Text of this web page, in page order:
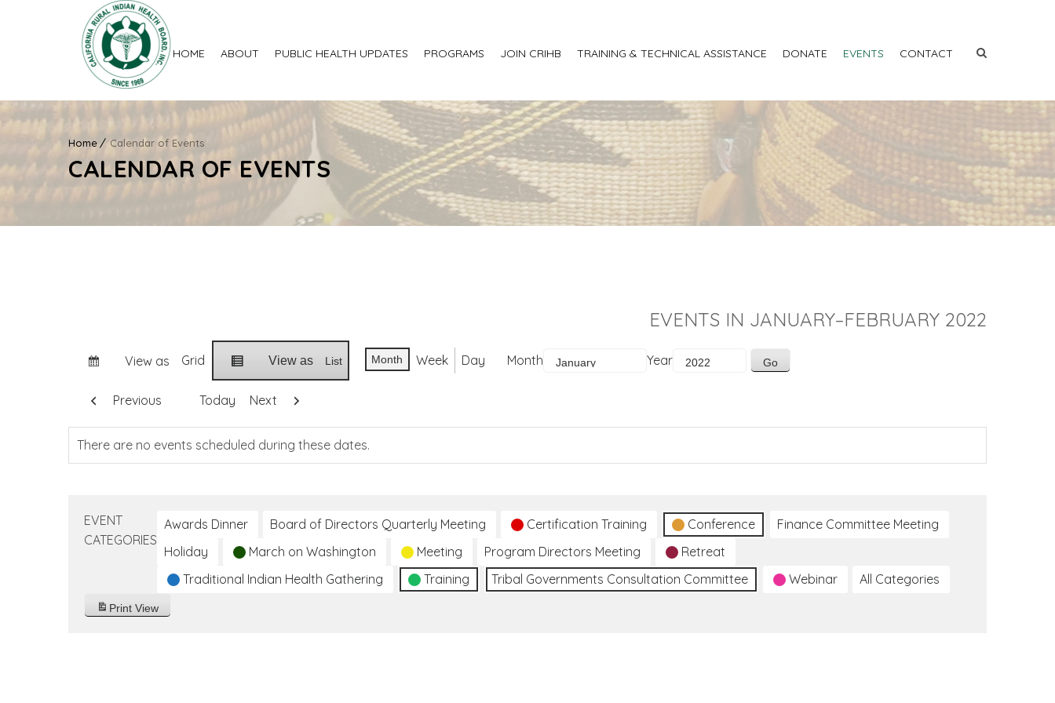
HOME ABOUT PUBLIC HEALTH UPDATES PROGRAMS JOIN CRIHB TRAINING & TECHNICAL ASSISTANCE DONATE EVENTS CONTACT
Home Calendar of Events
CALENDAR OF EVENTS
EVENTS IN JANUARY–FEBRUARY 2022
View as Grid View as List Month Week Day Month Year
Previous Today Next
There are no events scheduled during these dates.
EVENT
CATEGORIES
Awards Dinner Board of Directors Quarterly Meeting Certification Training Conference
Finance Committee Meeting
Holiday
March on Washington Meeting Program Directors Meeting
Retreat
Traditional Indian Health Gathering
Training Tribal Governments Consultation Committee Webinar All Categories
Print View